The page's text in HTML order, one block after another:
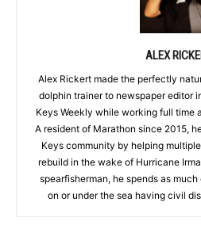
ALEX
Alex Rickert made the perfectly
dolphin trainer to newspaper editor
Keys Weekly while working full time
A resident of Marathon since 2015,
Keys community by helping
rebuild in the wake of Hurricane
spearfisherman, he spends as
on or under the sea having civil